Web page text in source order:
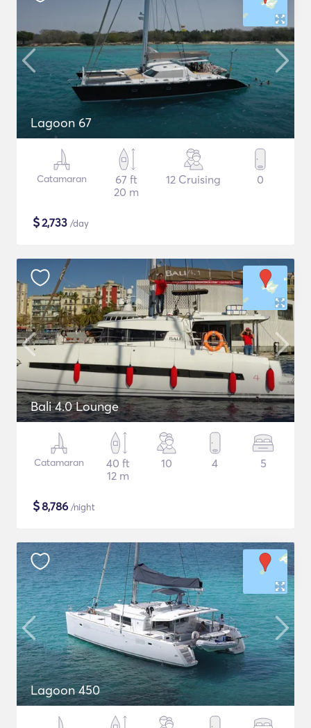
Lagoon 67
Catamaran
67 ft
20 m
12 Cruising 0
$2,733 /day
Bali 4.0 Lounge
Catamaran
40 ft
12 m
10 4 5
$8,786 /night
Lagoon 450